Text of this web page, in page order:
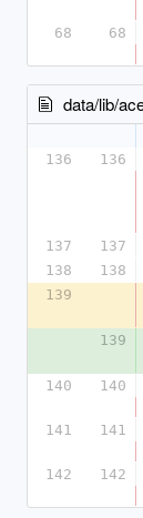
68
68
136
136
137
137
138
138
139
139
140
140
141
141
142
142